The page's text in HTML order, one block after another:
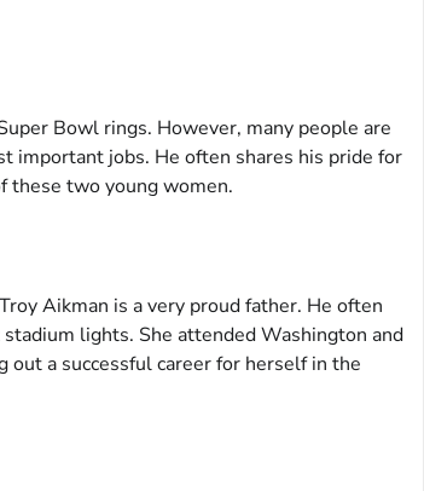
Bowl rings. However, many people are
important jobs. He often shares his pride for
these two young women.
Aikman is a very proud father. He often
lights. She attended Washington and
a successful career for herself in the